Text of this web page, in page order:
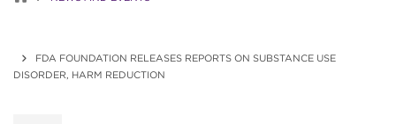
FDA FOUNDATION RELEASES REPORTS ON SUBSTANCE USE
DISORDER, HARM REDUCTION